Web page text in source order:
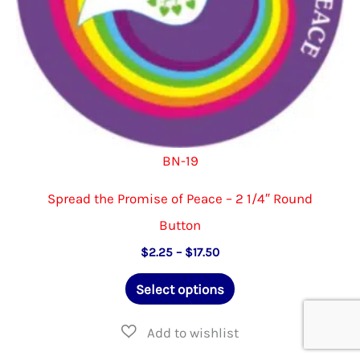
product
page
BN-19
Spread the Promise of Peace – 2 1/4″ Round
Button
$2.25 – $17.50Price
$2.25
through
Select options
This
has